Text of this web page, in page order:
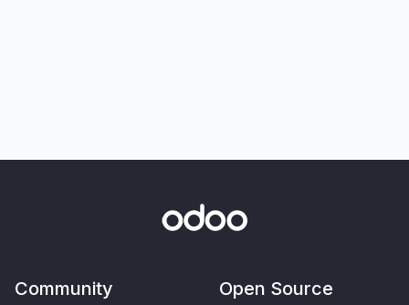
Community Open Source